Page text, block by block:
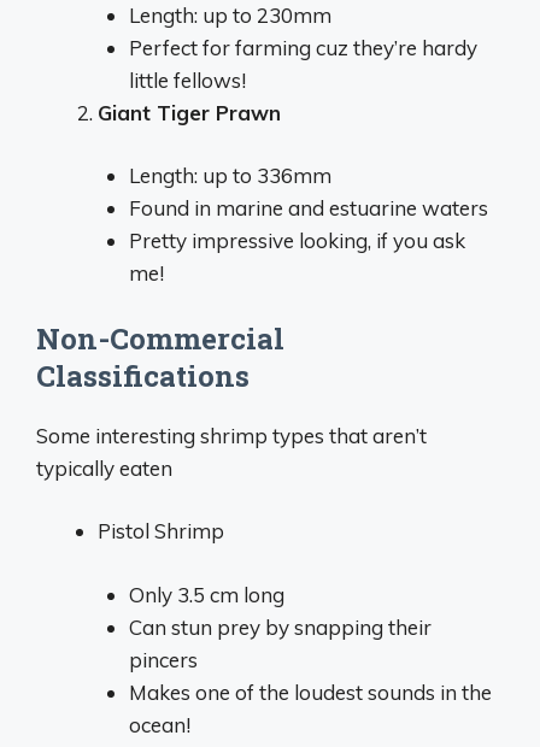
Length: up to 230mm
Perfect for farming cuz they’re hardy
little fellows!
Giant Tiger Prawn
Length: up to 336mm
Found in marine and estuarine waters
Pretty impressive looking, if you ask
me!
Non-Commercial
Classifications
Some interesting shrimp types that aren’t
typically eaten
Pistol Shrimp
Only 3.5 cm long
Can stun prey by snapping their
pincers
Makes one of the loudest sounds in the
ocean!